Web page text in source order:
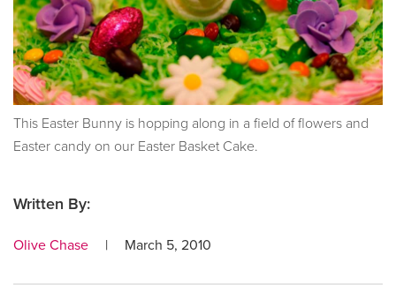
This Easter Bunny is hopping along in a field of flowers and
Easter candy on our Easter Basket Cake.
Written By:
Olive Chase | March 5, 2010